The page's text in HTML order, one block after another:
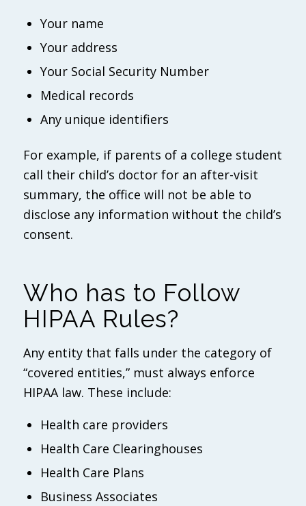
Your name
Your address
Your Social Security Number
Medical records
Any unique identifiers
For example, if parents of a college student
call their child’s doctor for an after-visit
summary, the office will not be able to
disclose any information without the child’s
consent.
Who has to Follow
HIPAA Rules?
Any entity that falls under the category of
“covered entities,” must always enforce
HIPAA law. These include:
Health care providers
Health Care Clearinghouses
Health Care Plans
Business Associates